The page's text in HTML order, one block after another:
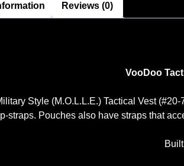
Reviews (0)
VooDoo
Style (M.O.L.L.E.) Tactical Vest
straps. Pouches also have straps that